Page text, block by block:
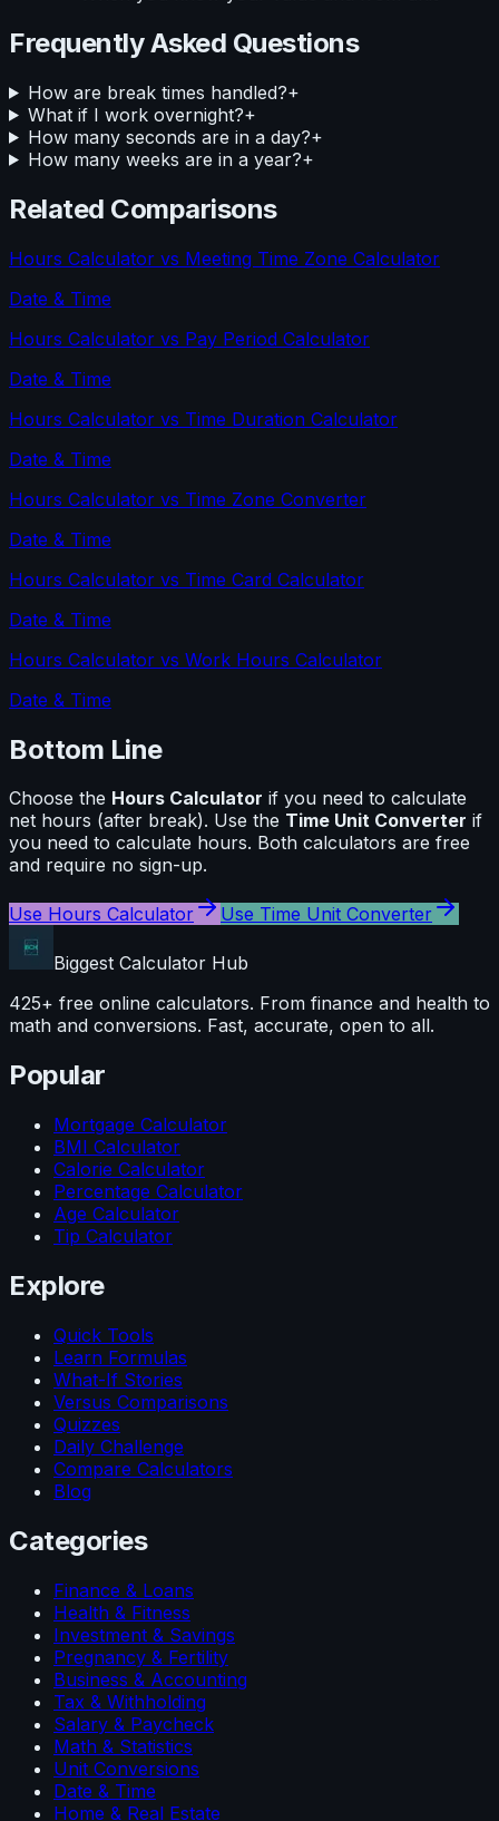
Frequently Asked Questions
How are break times handled?+
What if I work overnight?+
How many seconds are in a day?+
How many weeks are in a year?+
Related Comparisons
Hours Calculator vs Meeting Time Zone Calculator
Date & Time
Hours Calculator vs Pay Period Calculator
Date & Time
Hours Calculator vs Time Duration Calculator
Date & Time
Hours Calculator vs Time Zone Converter
Date & Time
Hours Calculator vs Time Card Calculator
Date & Time
Hours Calculator vs Work Hours Calculator
Date & Time
Bottom Line
Choose the Hours Calculator if you need to calculate
net hours (after break). Use the Time Unit Converter if
you need to calculate hours. Both calculators are free
and require no sign-up.
Use Hours Calculator Use Time Unit Converter
Biggest Calculator Hub
425+ free online calculators. From finance and health to
math and conversions. Fast, accurate, open to all.
Popular
Mortgage Calculator
BMI Calculator
Calorie Calculator
Percentage Calculator
Age Calculator
Tip Calculator
Explore
Quick Tools
Learn Formulas
What-If Stories
Versus Comparisons
Quizzes
Daily Challenge
Compare Calculators
Blog
Categories
Finance & Loans
Health & Fitness
Investment & Savings
Pregnancy & Fertility
Business & Accounting
Tax & Withholding
Salary & Paycheck
Math & Statistics
Unit Conversions
Date & Time
Home & Real Estate